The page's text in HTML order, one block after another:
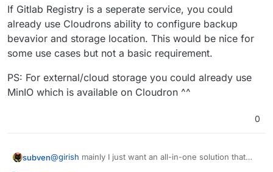
If Gitlab Registry is a seperate service, you could
already use Cloudrons ability to configure backup
bevavior and storage location. This would be nice for
some use cases but not a basic requirement.
PS: For external/cloud storage you could already use
MinIO which is available on Cloudron ^^
0
subven@girish mainly I just want an all-in-one solution that